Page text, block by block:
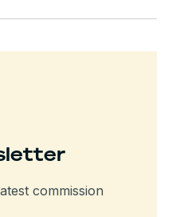
commission